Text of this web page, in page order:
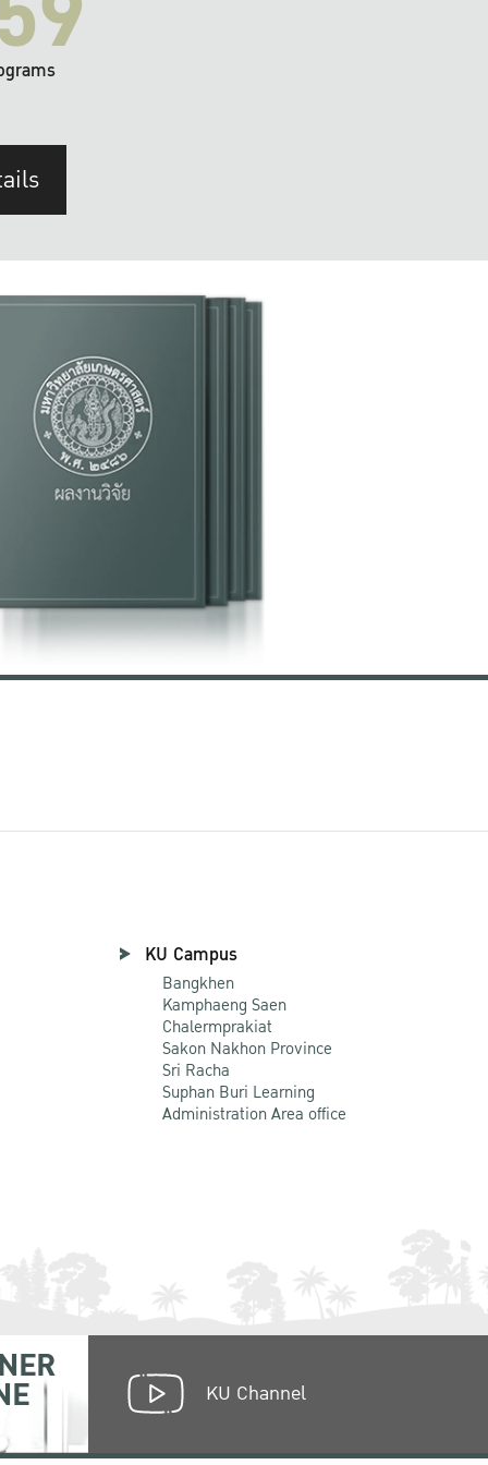
KU Campus
Bangkhen
Kamphaeng Saen
Chalermprakiat
Sakon Nakhon Province
Sri Racha
Suphan Buri Learning
Administration Area office
KU Channel